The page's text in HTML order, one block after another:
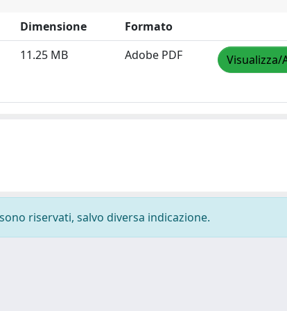
Dimensione
Formato
11.25 MB Adobe PDF Visualizza/
riservati, salvo diversa indicazione.